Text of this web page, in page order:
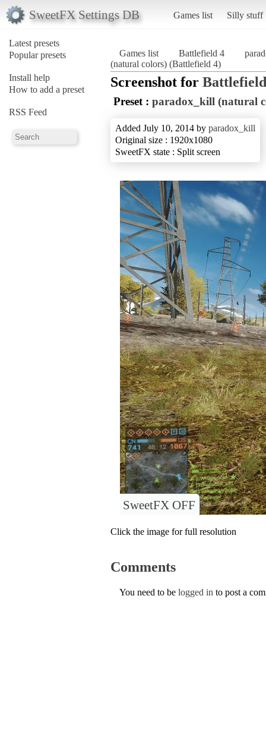
SweetFX Settings DB Games list Silly stuff
Latest presets
Popular presets
Install help
How to add a preset
RSS Feed
Games list Battlefield 4
(natural colors) (Battlefield 4)
Screenshot for
Preset : paradox_kill (natural
Added July 10, 2014 by paradox_kill
Original size : 1920x1080
SweetFX state : Split screen
SweetFX OFF
Click the image for full resolution
Comments
You need to be logged in to post a